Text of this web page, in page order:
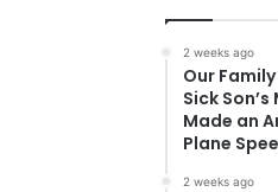
2 weeks ago
Our
Sick
Made an
Plane
2 weeks ago